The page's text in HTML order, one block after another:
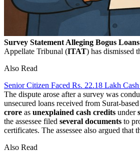
Survey Statement Alleging Bogus
Appellate Tribunal (ITAT) has dismissed
Also Read
Senior Citizen Faced Rs. 22.18 Lakh
The dispute arose after a survey was
unsecured loans received from Surat-
crore as unexplained cash credits under
the assessee filed several documents to
certificates. The assessee also argued that
Also Read